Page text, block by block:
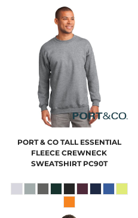
PORT & CO TALL ESSENTIAL
FLEECE CREWNECK
SWEATSHIRT PC90T